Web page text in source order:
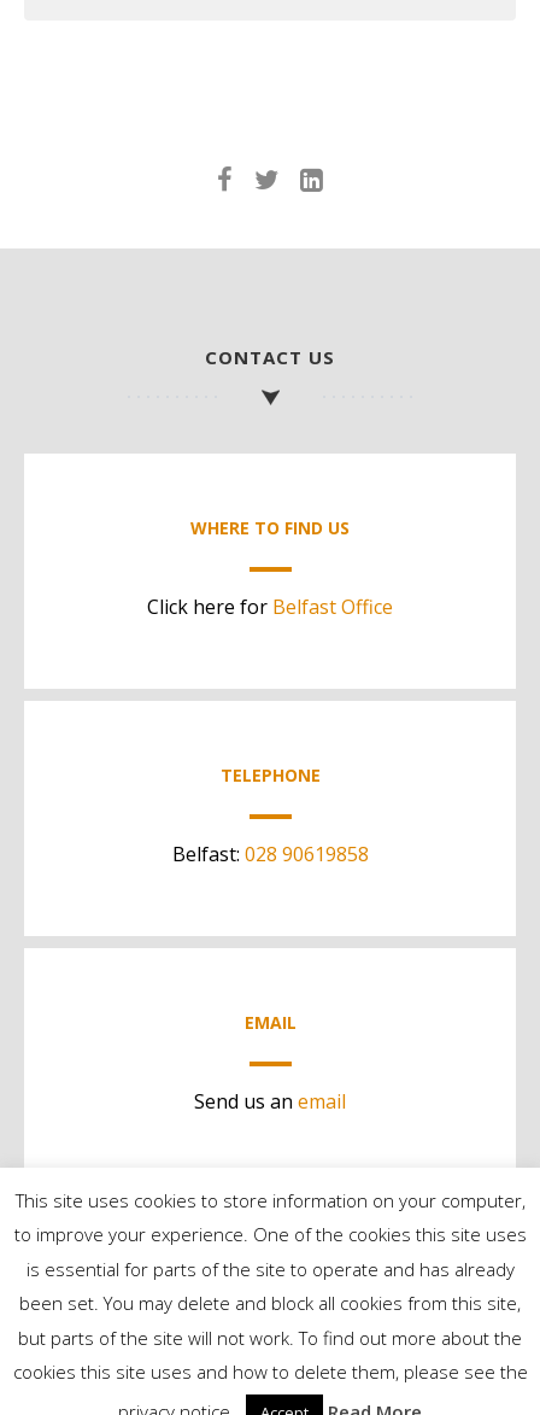
CONTACT US
WHERE TO FIND US
Click here for Belfast Office
TELEPHONE
Belfast: 028 90619858
EMAIL
Send us an email
©2024 Contract Services | All Rights Reserved
This site uses cookies to store information on your computer,
to improve your experience. One of the cookies this site uses
is essential for parts of the site to operate and has already
been set. You may delete and block all cookies from this site,
but parts of the site will not work. To find out more about the
cookies this site uses and how to delete them, please see the